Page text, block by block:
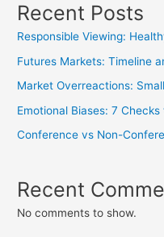
Recent Posts
Responsible Viewing:
Futures Markets: Timeline
Market Overreactions:
Emotional Biases: 7
Conference vs Non-
Recent
No comments to show.